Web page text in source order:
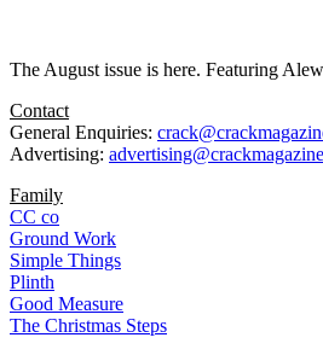
The August issue is here. Featuring
Contact
General Enquiries:
Advertising:
Family
CC co
Ground Work
Simple Things
Plinth
Good Measure
The Christmas Steps